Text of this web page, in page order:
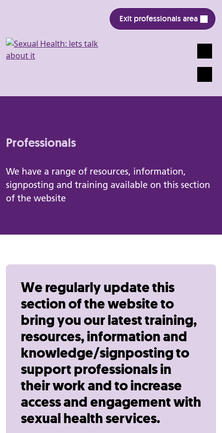
Exit professionals area
Professionals
We have a range of resources, information,
signposting and training available on this section
of the website
We regularly update this
section of the website to
bring you our latest training,
resources, information and
knowledge/signposting to
support professionals in
their work and to increase
access and engagement with
sexual health services.